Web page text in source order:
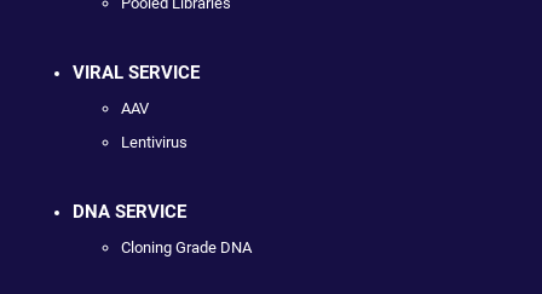
VIRAL SERVICE
AAV
Lentivirus
DNA SERVICE
Cloning Grade DNA